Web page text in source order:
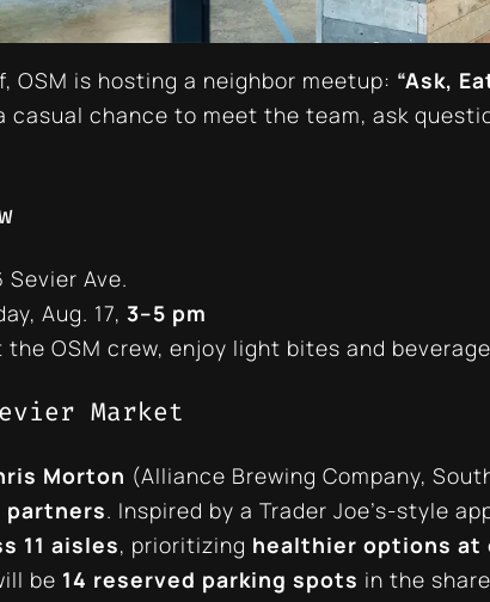
OSM is hosting a neighbor meetup: “Ask,
casual chance to meet the team, ask
Sevier Ave.
Aug. 17, 3–5 pm
the OSM crew, enjoy light bites and
Market
Morton (Alliance Brewing Company,
partners. Inspired by a Trader Joe’s-style
11 aisles, prioritizing healthier options at
be 14 reserved parking spots in the